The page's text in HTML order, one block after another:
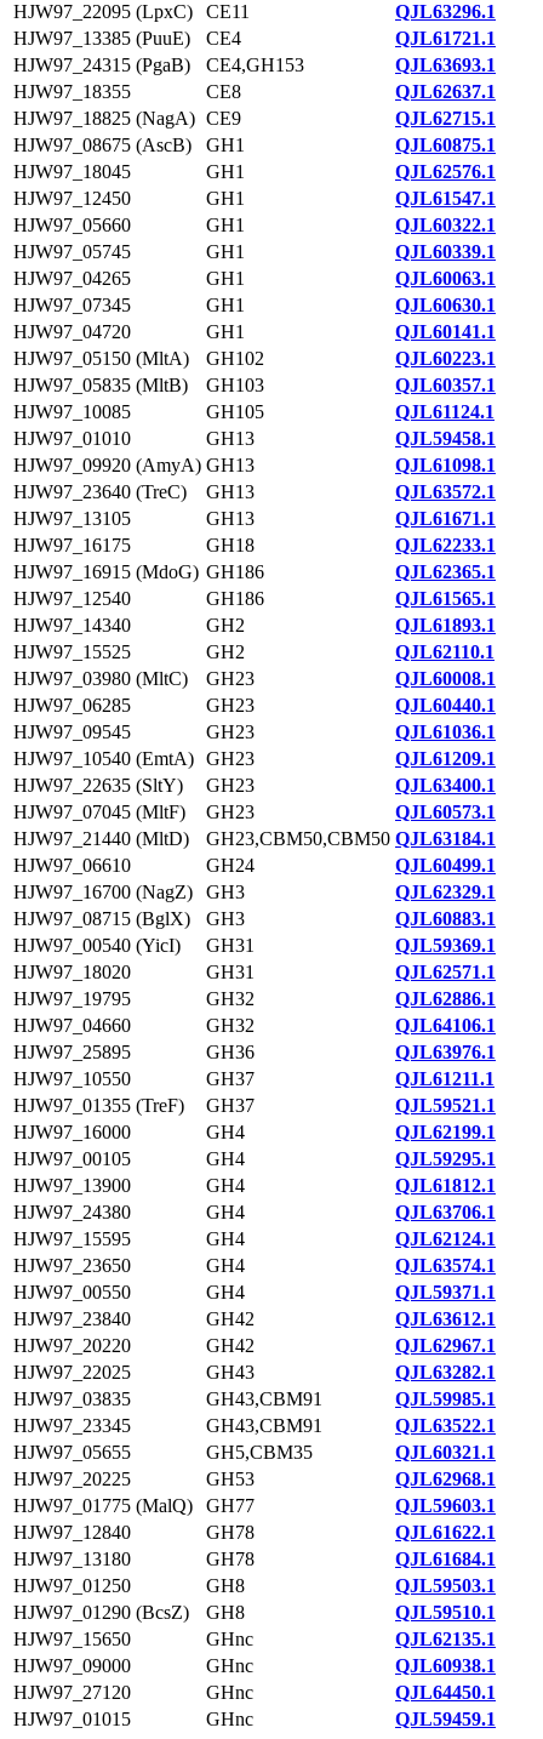
HJW97_22095 (LpxC)
CE11
QJL63296.1
HJW97_13385 (PuuE)
CE4
QJL61721.1
HJW97_24315 (PgaB)
CE4,GH153
QJL63693.1
HJW97_18355
CE8
QJL62637.1
HJW97_18825 (NagA) CE9
QJL62715.1
HJW97_08675 (AscB)
GH1
QJL60875.1
HJW97_18045
GH1
QJL62576.1
HJW97_12450
GH1
QJL61547.1
HJW97_05660
GH1
QJL60322.1
HJW97_05745
GH1
QJL60339.1
HJW97_04265
GH1
QJL60063.1
HJW97_07345
GH1
QJL60630.1
HJW97_04720
GH1
QJL60141.1
HJW97_05150 (MltA)
GH102
QJL60223.1
HJW97_05835 (MltB)
GH103
QJL60357.1
HJW97_10085
GH105
QJL61124.1
HJW97_01010
GH13
QJL59458.1
HJW97_09920 (AmyA) GH13
QJL61098.1
HJW97_23640 (TreC)
GH13
QJL63572.1
HJW97_13105
GH13
QJL61671.1
HJW97_16175
GH18
QJL62233.1
HJW97_16915 (MdoG) GH186
QJL62365.1
HJW97_12540
GH186
QJL61565.1
HJW97_14340
GH2
QJL61893.1
HJW97_15525
GH2
QJL62110.1
HJW97_03980 (MltC)
GH23
QJL60008.1
HJW97_06285
GH23
QJL60440.1
HJW97_09545
GH23
QJL61036.1
HJW97_10540 (EmtA) GH23
QJL61209.1
HJW97_22635 (SltY)
GH23
QJL63400.1
HJW97_07045 (MltF)
GH23
QJL60573.1
HJW97_21440 (MltD)
GH23,CBM50,CBM50 QJL63184.1
HJW97_06610
GH24
QJL60499.1
HJW97_16700 (NagZ)
GH3
QJL62329.1
HJW97_08715 (BglX)
GH3
QJL60883.1
HJW97_00540 (YicI)
GH31
QJL59369.1
HJW97_18020
GH31
QJL62571.1
HJW97_19795
GH32
QJL62886.1
HJW97_04660
GH32
QJL64106.1
HJW97_25895
GH36
QJL63976.1
HJW97_10550
GH37
QJL61211.1
HJW97_01355 (TreF)
GH37
QJL59521.1
HJW97_16000
GH4
QJL62199.1
HJW97_00105
GH4
QJL59295.1
HJW97_13900
GH4
QJL61812.1
HJW97_24380
GH4
QJL63706.1
HJW97_15595
GH4
QJL62124.1
HJW97_23650
GH4
QJL63574.1
HJW97_00550
GH4
QJL59371.1
HJW97_23840
GH42
QJL63612.1
HJW97_20220
GH42
QJL62967.1
HJW97_22025
GH43
QJL63282.1
HJW97_03835
GH43,CBM91
QJL59985.1
HJW97_23345
GH43,CBM91
QJL63522.1
HJW97_05655
GH5,CBM35
QJL60321.1
HJW97_20225
GH53
QJL62968.1
HJW97_01775 (MalQ)
GH77
QJL59603.1
HJW97_12840
GH78
QJL61622.1
HJW97_13180
GH78
QJL61684.1
HJW97_01250
GH8
QJL59503.1
HJW97_01290 (BcsZ)
GH8
QJL59510.1
HJW97_15650
GHnc
QJL62135.1
HJW97_09000
GHnc
QJL60938.1
HJW97_27120
GHnc
QJL64450.1
HJW97_01015
GHnc
QJL59459.1